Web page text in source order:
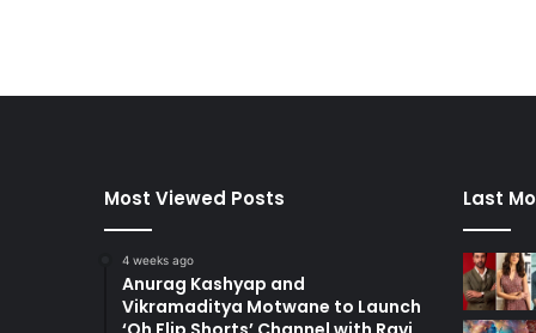
Most Viewed Posts
4 weeks ago
Anurag Kashyap and
Vikramaditya Motwane to Launch
Last